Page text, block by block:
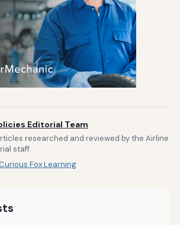
Editorial Team
researched and reviewed by the Airline
staff.
Fox Learning